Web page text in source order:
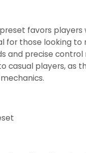
favors
for those looking
and precise
casual players, as